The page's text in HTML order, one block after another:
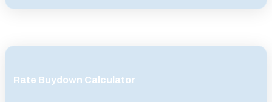
Rate Buydown Calculator